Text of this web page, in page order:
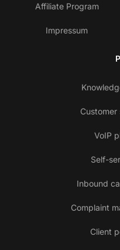
Affiliate Program
Impressum
VoIP
Self-
Inbound
Complaint
Client